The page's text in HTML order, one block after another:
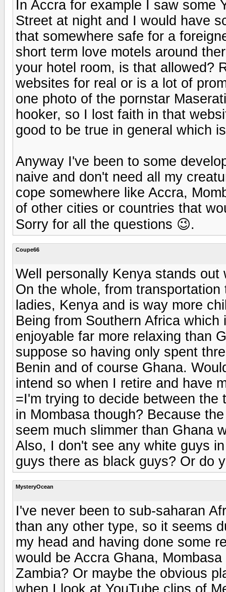
In Accra for example I saw some
Street at night and I would have
that somewhere safe for a
short term love motels around
your hotel room, is that allowed?
websites for real or is a lot of
one photo of the pornstar
hooker, so I lost faith in that
good to be true in general which
Anyway I've been to some
naive and don't need all my
cope somewhere like Accra,
of other cities or countries that
Sorry for all the questions 😉.
Coupe66
Well personally Kenya stands
On the whole, from
ladies, Kenya and is way more
Being from Southern Africa
enjoyable far more relaxing than
suppose so having only spent
Benin and of course Ghana.
intend so when I retire and have
=I'm trying to decide between
in Mombasa though? Because
seem much slimmer than Ghana
Also, I don't see any white guys
guys there as black guys? Or do
MysteryOcean
I've never been to sub-saharan
than any other type, so it seems
my head and having done some
would be Accra Ghana,
Zambia? Or maybe the obvious
when I look at YouTube clips of